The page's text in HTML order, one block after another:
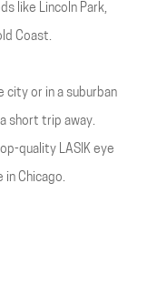
like Lincoln Park,
Coast.
city or in a suburban
short trip away.
quality LASIK eye
Chicago.